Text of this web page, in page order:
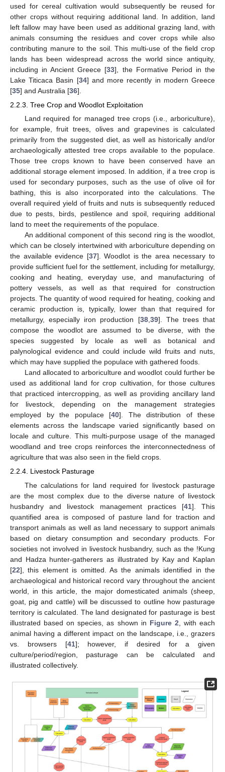
used for cereal cultivation would subsequently be reused for
other crops without requiring additional land. In addition, land
left fallow may have been used as additional grazing land, with
animals consuming the residues and cover crops while also
contributing manure to the soil. This multi-use of the field crop
lands has been widespread across the world since antiquity,
including in Ancient Greece [33], the Formative Period in the
Lake Titicaca Basin [34] and more recently in modern Greece
[35] and Australia [36].
2.2.3. Tree Crop and Woodlot Exploitation
Land required for managed tree crops (i.e., arboriculture),
for example, fruit trees, olives and grapevines is calculated
primarily from the suggested diet, as well as historically and/or
archaeologically attested tree crops available to the populace.
Those tree crops known to have been conserved have an
additional storage element imposed. In addition, if a tree crop is
used for secondary purposes, such as the use of olive oil for
bathing, this is also incorporated into the calculations. The
overall required yield of fruits and nuts is subsequently reduced
due to pests, birds, pestilence and spoil, requiring additional
land to meet the requirements of the populace.
An additional component of this second ring is the woodlot,
which can be closely intertwined with arboriculture depending on
the available evidence [37]. Woodlot is the area necessary to
provide sufficient fuel for the settlement, including for metallurgy,
cooking and heating, everyday use, and manufacturing of
pottery vessels, as well as that required for construction
projects. The quantity of wood required for heating, cooking and
ceramic production is, typically, lower than that required for
metallurgy, especially iron production [38,39]. The trees that
compose the woodlot are assumed to be diverse, with the
species suggested by locale as well as botanical and
palynological evidence and could include wild fruits and nuts,
which may have supplied the populace with gathered foods.
Land allocated to arboriculture and woodlot could further be
used as additional land for crop cultivation, for those cultures
that practiced intercropping, as well as providing ancillary land
for livestock, depending on the management strategies
employed by the populace [40]. The distribution of these
elements across the landscape varied significantly based on
locale and culture. This multi-purpose usage of the managed
woodland and tree crops reinforces the interconnectedness of
agriculture that was also seen in the field crops.
2.2.4. Livestock Pasturage
The calculations for land required for livestock pasturage
are the most complex due to the diverse nature of livestock
husbandry and livestock management practices [41]. This
quantified area is composed of pasture land for traction and
transport animals as well as land necessary to support animals
based on dietary consumption and secondary products. For
societies not involved in livestock husbandry, such as the !Kung
and Hadza hunter-gatherers as illustrated by Kay and Kaplan
[22], this element is omitted. As the animals identified in the
archaeological and historical record vary throughout the ancient
world, in this article, the major domesticated animals (sheep,
goat, pig and cattle) will be discussed to outline how pasturage
territory is calculated. The land designated for pasturage is best
illustrated based on species, as shown in Figure 2 , with each
animal having a different impact on the landscape, i.e., grazers
vs. browsers [41]; however, if desired for a given
culture/period/region, pasturage can be calculated and
illustrated collectively.